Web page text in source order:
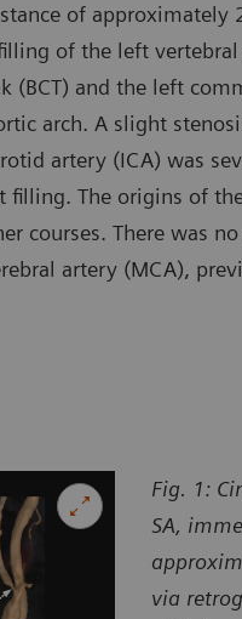
of approximately
of the left
(BCT) and the left
arch. A slight
artery (ICA) was
The origins of
courses. There was
artery (MCA),
Fig. 1:
SA,
via